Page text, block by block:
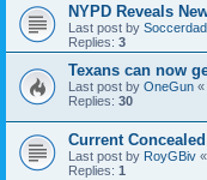
NYPD Reveals
Last post by
Replies: 3
Texans can now
Last post by OneGun «
Replies: 30
Current
Last post by RoyGBiv «
Replies: 1